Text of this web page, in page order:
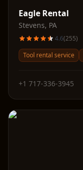
Eagle Rental
Stevens, PA
4.6(255)
Tool rental service
+1 717-336-3945